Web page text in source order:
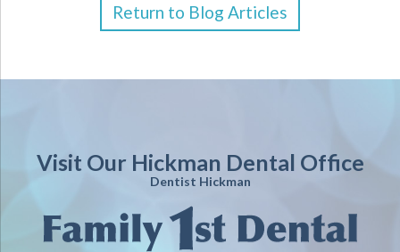
Return to Blog Articles
Visit Our Hickman Dental Office
Dentist Hickman